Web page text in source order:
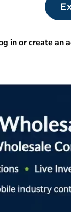
in or create an